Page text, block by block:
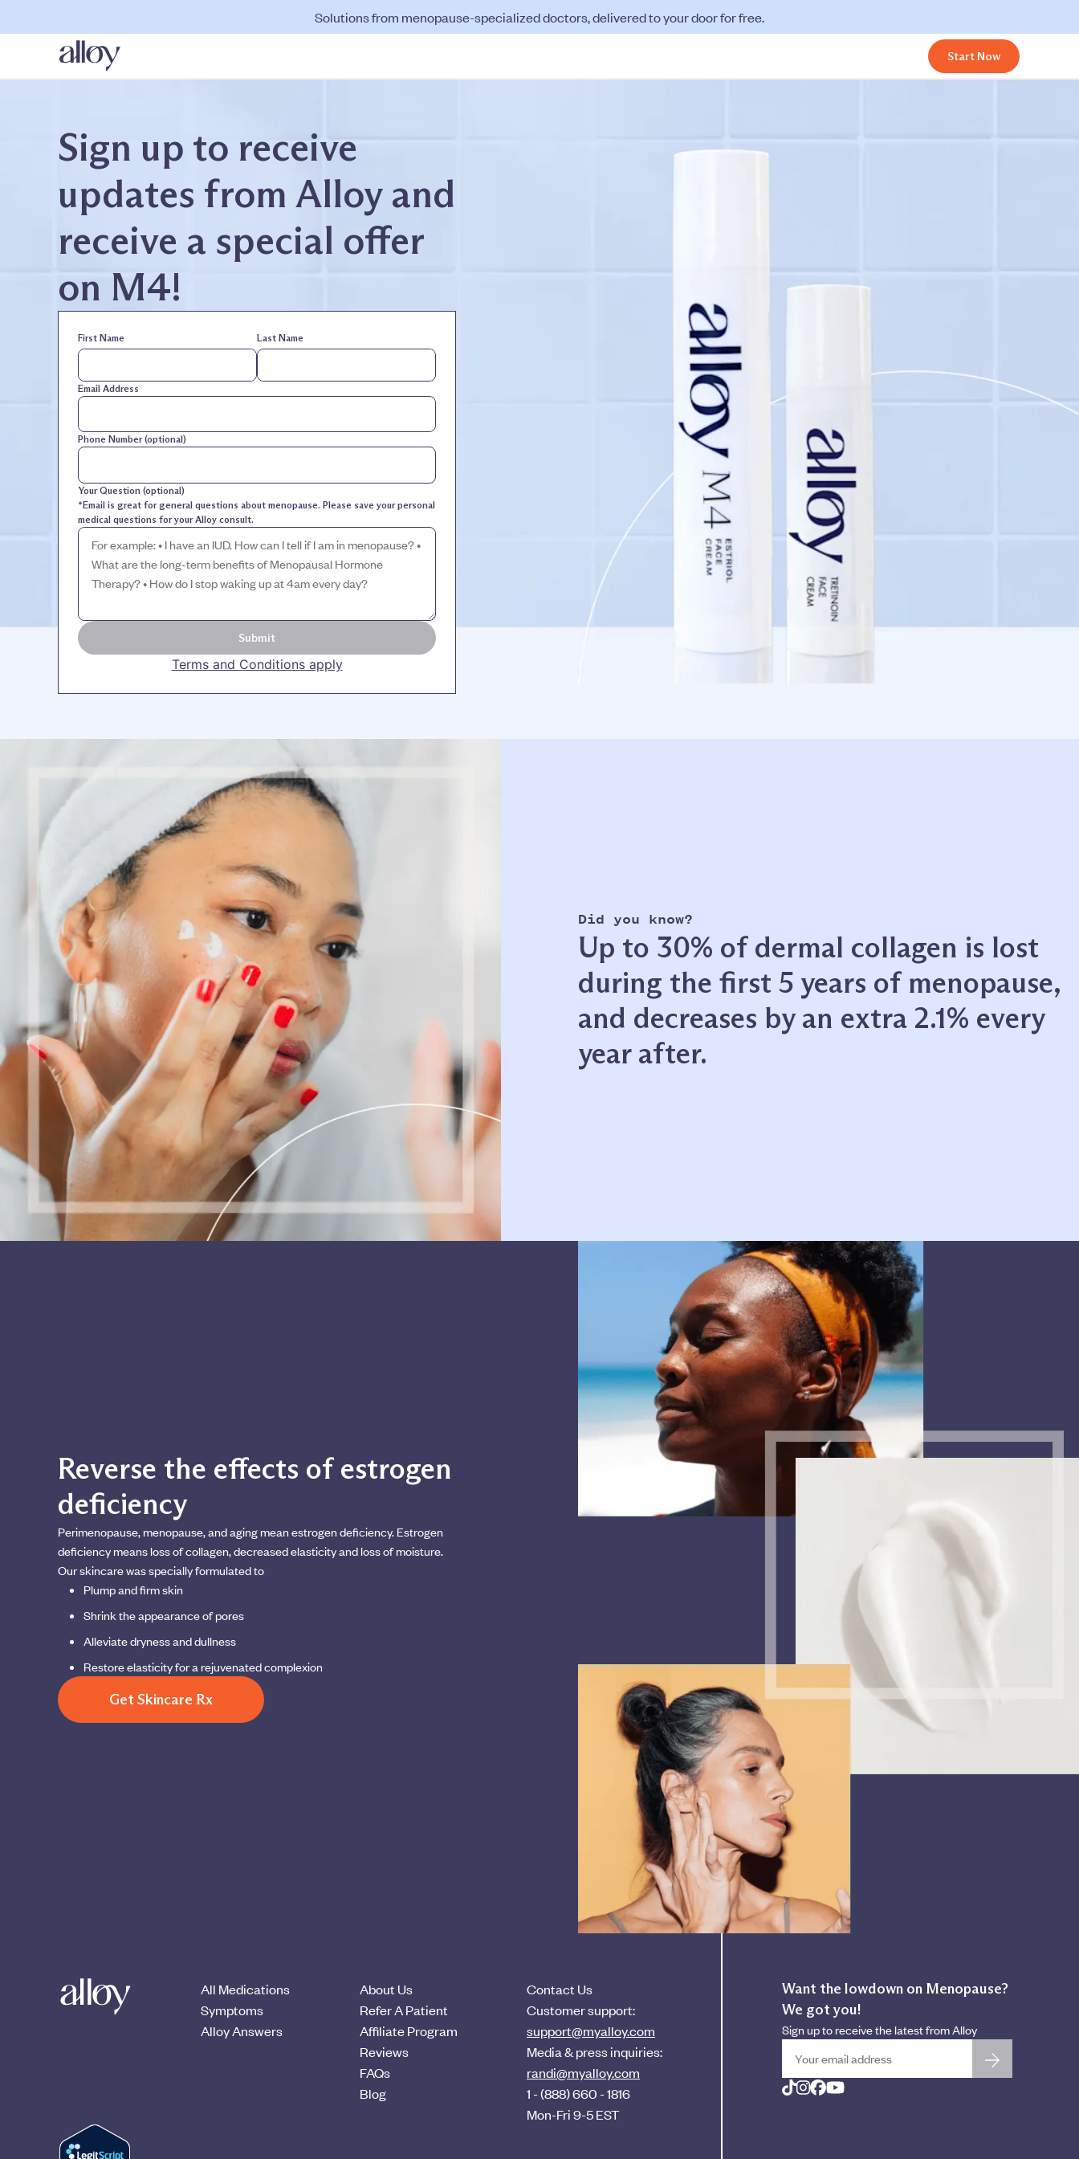
Solutions from menopause-specialized doctors, delivered to your door for free.
Start Now
Sign up to receive
updates from Alloy and
receive a special offer
on M4!
First Name Last Name
Email Address
Phone Number (optional)
Your Question (optional)
*Email is great for general questions about menopause. Please save your personal
medical questions for your Alloy consult.
Submit
Terms and Conditions apply
Did you know?
Up to 30% of dermal collagen is lost
during the first 5 years of menopause,
and decreases by an extra 2.1% every
year after.
Reverse the effects of estrogen
deficiency
Perimenopause, menopause, and aging mean estrogen deficiency. Estrogen
deficiency means loss of collagen, decreased elasticity and loss of moisture.
Our skincare was specially formulated to
Plump and firm skin
Shrink the appearance of pores
Alleviate dryness and dullness
Restore elasticity for a rejuvenated complexion
Get Skincare Rx
All Medications
Symptoms
Alloy Answers
About Us
Refer A Patient
Affiliate Program
Reviews
FAQs
Blog
Contact Us
Customer support:
support@myalloy.com
Media & press inquiries:
randi@myalloy.com
1 - (888) 660 - 1816
Mon-Fri 9-5 EST
Want the lowdown on Menopause?
We got you!
Sign up to receive the latest from Alloy